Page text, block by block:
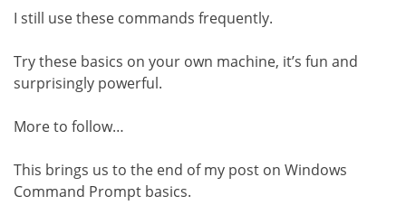
I still use these commands frequently.
Try these basics on your own machine, it’s fun and
surprisingly powerful.
More to follow…
This brings us to the end of my post on Windows
Command Prompt basics.